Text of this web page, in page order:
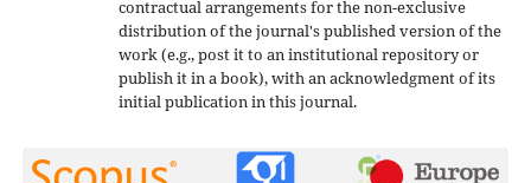
contractual arrangements for the non-exclusive
distribution of the journal's published version of the
work (e.g., post it to an institutional repository or
publish it in a book), with an acknowledgment of its
initial publication in this journal.